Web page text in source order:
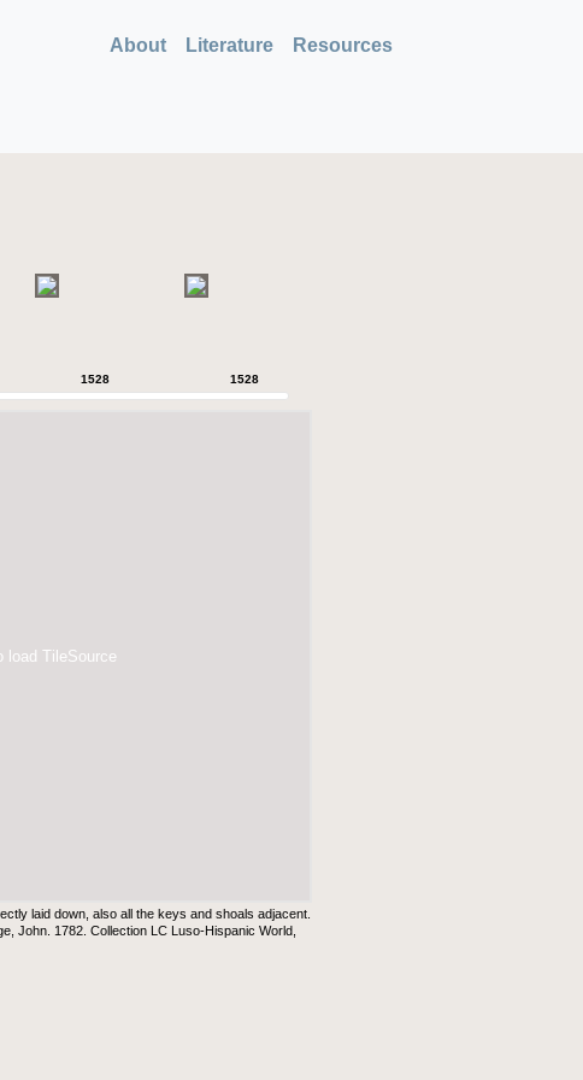
About Literature Resources
1528 1528
load TileSource
laid down, also all the keys and shoals adjacent.
John. 1782. Collection LC Luso-Hispanic World,